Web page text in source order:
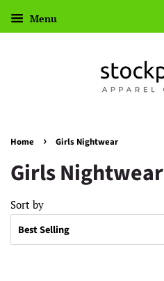
Menu
Home › Girls Nightwear
Girls Nightwear
Sort by